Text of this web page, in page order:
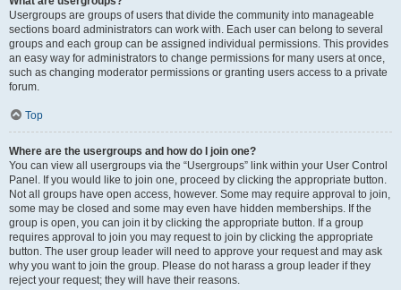
Usergroups are groups of users that divide the community into manageable
sections board administrators can work with. Each user can belong to several
groups and each group can be assigned individual permissions. This provides
an easy way for administrators to change permissions for many users at once,
such as changing moderator permissions or granting users access to a private
forum.
Top
Where are the usergroups and how do I join one?
You can view all usergroups via the “Usergroups” link within your User Control
Panel. If you would like to join one, proceed by clicking the appropriate button.
Not all groups have open access, however. Some may require approval to join,
some may be closed and some may even have hidden memberships. If the
group is open, you can join it by clicking the appropriate button. If a group
requires approval to join you may request to join by clicking the appropriate
button. The user group leader will need to approve your request and may ask
why you want to join the group. Please do not harass a group leader if they
reject your request; they will have their reasons.